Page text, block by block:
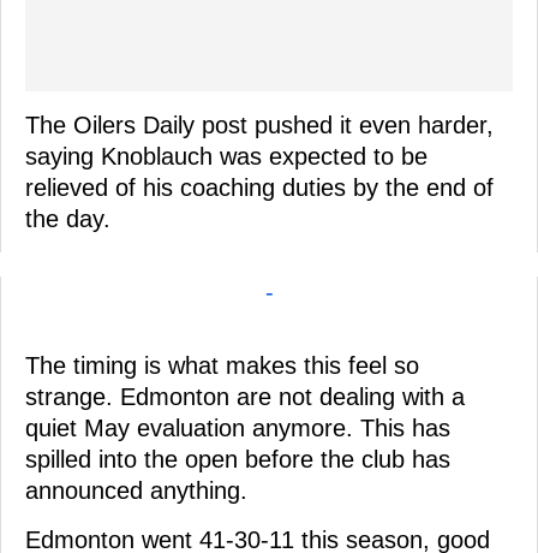
The Oilers Daily post pushed it even harder,
saying Knoblauch was expected to be
relieved of his coaching duties by the end of
the day.
-
The timing is what makes this feel so
strange. Edmonton are not dealing with a
quiet May evaluation anymore. This has
spilled into the open before the club has
announced anything.
Edmonton went 41-30-11 this season, good